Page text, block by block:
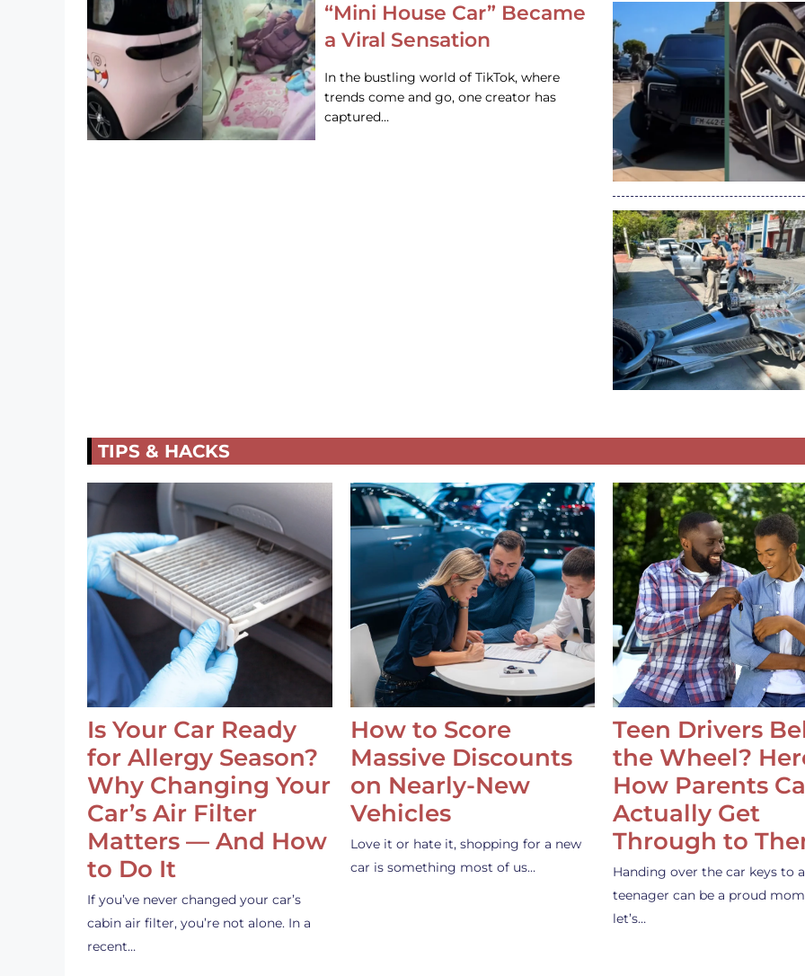
“Mini House Car” Became
a Viral Sensation
In the bustling world of TikTok, where
trends come and go, one creator has
captured…
TIPS & HACKS
Is Your Car Ready
for Allergy Season?
Why Changing Your
Car’s Air Filter
Matters — And How
to Do It
If you’ve never changed your car’s
cabin air filter, you’re not alone. In a
recent…
How to Score
Massive Discounts
on Nearly-New
Vehicles
Love it or hate it, shopping for a new
car is something most of us…
Teen Drivers
the Wheel?
How Parents
Actually Get
Through to
Handing over the car keys to a
teenager can be a proud
let’s…